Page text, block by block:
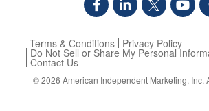
Terms & Conditions Privacy Policy
Do Not Sell or Share My Personal
Contact Us
© 2026 American Independent Marketing, Inc.